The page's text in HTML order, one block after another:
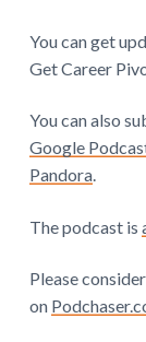
You can get
Get Career
You can also
Google
Pandora.
The podcast is
Please
on